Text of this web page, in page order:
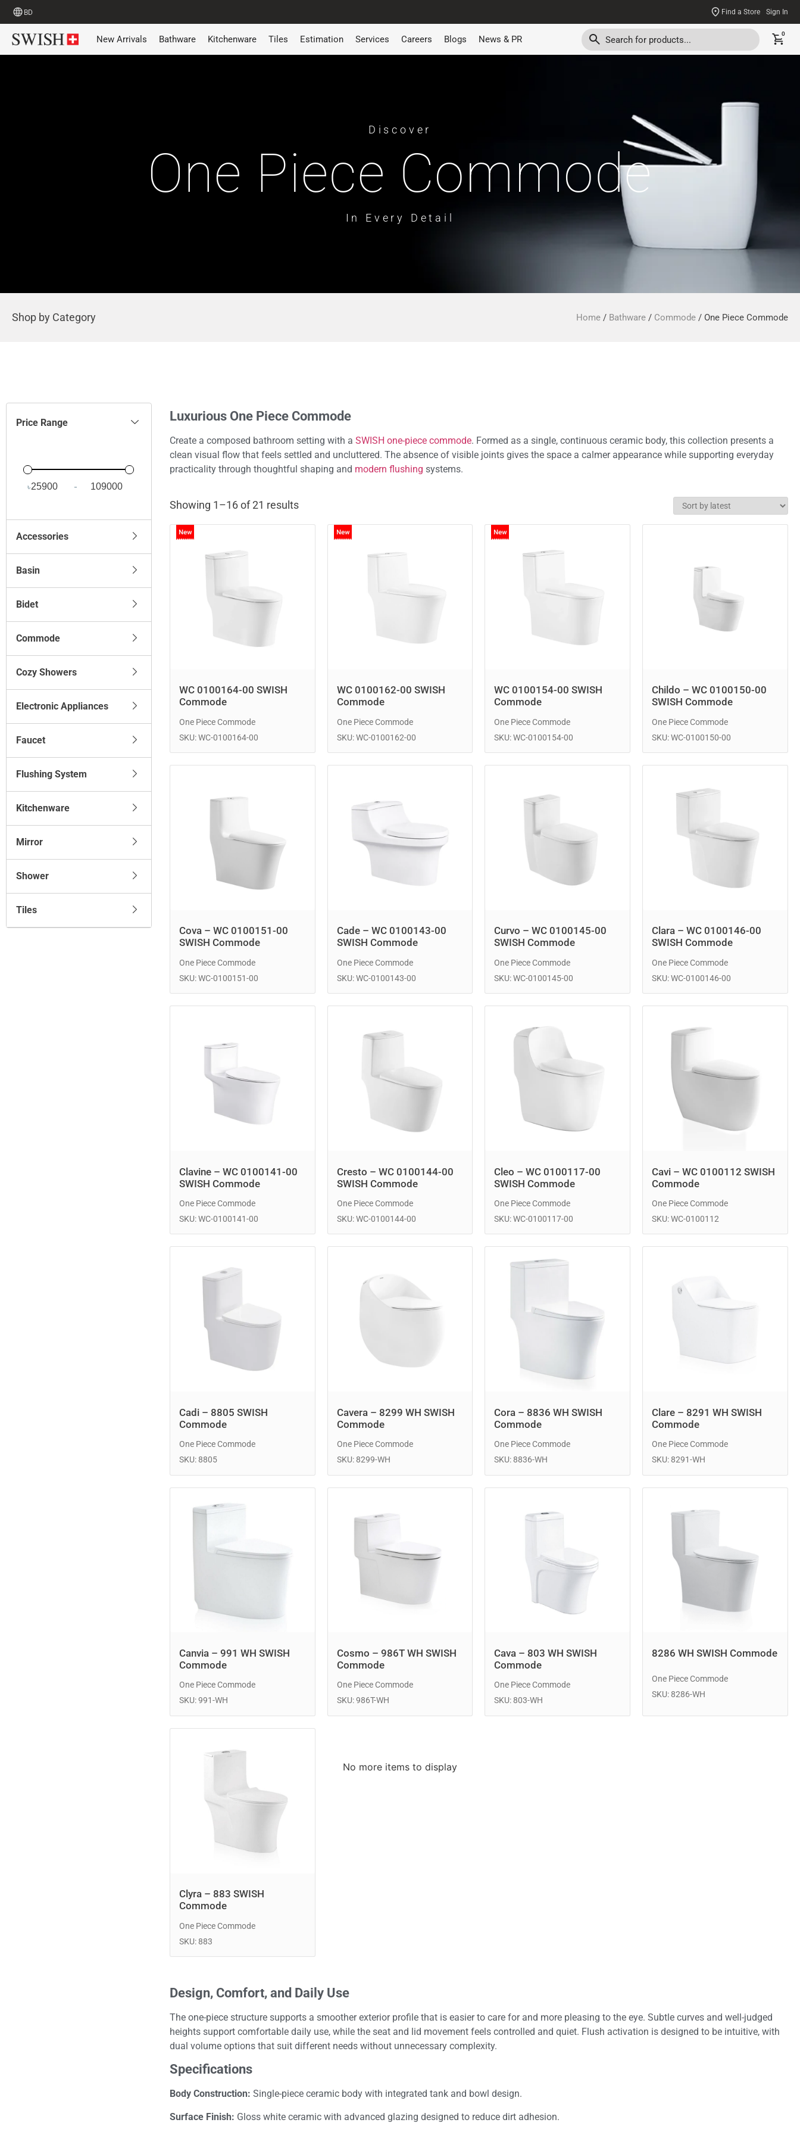
BD Find a Store Sign In
New Arrivals Bathware Kitchenware Tiles Estimation Services Careers Blogs News & PR
0
Discover
One Piece Commode
In Every Detail
Shop by Category Home / Bathware / Commode / One Piece Commode
Price Range
৳ Minimum Price
- Maximum Price
Accessories
Basin
Bidet
Commode
Cozy Showers
Electronic Appliances
Faucet
Flushing System
Kitchenware
Mirror
Shower
Tiles
Luxurious One Piece Commode
Create a composed bathroom setting with a SWISH one-piece commode. Formed as a single, continuous ceramic body, this collection presents a
clean visual flow that feels settled and uncluttered. The absence of visible joints gives the space a calmer appearance while supporting everyday
practicality through thoughtful shaping and modern flushing systems.
Showing 1–16 of 21 results
WC 0100164-00 SWISH
Commode
One Piece Commode
SKU: WC-0100164-00
WC 0100162-00 SWISH
Commode
One Piece Commode
SKU: WC-0100162-00
WC 0100154-00 SWISH
Commode
One Piece Commode
SKU: WC-0100154-00
Childo – WC 0100150-00
SWISH Commode
One Piece Commode
SKU: WC-0100150-00
Cova – WC 0100151-00
SWISH Commode
One Piece Commode
SKU: WC-0100151-00
Cade – WC 0100143-00
SWISH Commode
One Piece Commode
SKU: WC-0100143-00
Curvo – WC 0100145-00
SWISH Commode
One Piece Commode
SKU: WC-0100145-00
Clara – WC 0100146-00
SWISH Commode
One Piece Commode
SKU: WC-0100146-00
Clavine – WC 0100141-00
SWISH Commode
One Piece Commode
SKU: WC-0100141-00
Cresto – WC 0100144-00
SWISH Commode
One Piece Commode
SKU: WC-0100144-00
Cleo – WC 0100117-00
SWISH Commode
One Piece Commode
SKU: WC-0100117-00
Cavi – WC 0100112 SWISH
Commode
One Piece Commode
SKU: WC-0100112
Cadi – 8805 SWISH
Commode
One Piece Commode
SKU: 8805
Cavera – 8299 WH SWISH
Commode
One Piece Commode
SKU: 8299-WH
Cora – 8836 WH SWISH
Commode
One Piece Commode
SKU: 8836-WH
Clare – 8291 WH SWISH
Commode
One Piece Commode
SKU: 8291-WH
Canvia – 991 WH SWISH
Commode
One Piece Commode
SKU: 991-WH
Cosmo – 986T WH SWISH
Commode
One Piece Commode
SKU: 986T-WH
Cava – 803 WH SWISH
Commode
One Piece Commode
SKU: 803-WH
8286 WH SWISH Commode
One Piece Commode
SKU: 8286-WH
Clyra – 883 SWISH
Commode
One Piece Commode
SKU: 883
No more items to display
Design, Comfort, and Daily Use
The one-piece structure supports a smoother exterior profile that is easier to care for and more pleasing to the eye. Subtle curves and well-judged
heights support comfortable daily use, while the seat and lid movement feels controlled and quiet. Flush activation is designed to be intuitive, with
dual volume options that suit different needs without unnecessary complexity.
Specifications
Body Construction: Single-piece ceramic body with integrated tank and bowl design.
Surface Finish: Gloss white ceramic with advanced glazing designed to reduce dirt adhesion.